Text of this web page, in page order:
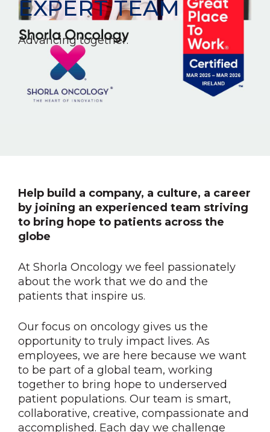
EXPERT TEAM
Advancing together.
Help build a company, a culture, a career
by joining an experienced team striving
to bring hope to patients across the
globe
At Shorla Oncology we feel passionately
about the work that we do and the
patients that inspire us.
Our focus on oncology gives us the
opportunity to truly impact lives. As
employees, we are here because we want
to be part of a global team, working
together to bring hope to underserved
patient populations. Our team is smart,
collaborative, creative, compassionate and
accomplished. Each day we challenge